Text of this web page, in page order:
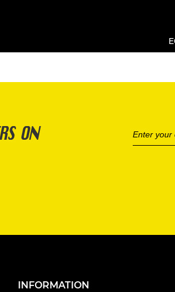
ON
INFORMATION